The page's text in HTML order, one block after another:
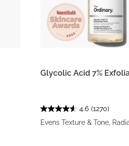
Glycolic Acid 7%
4.6 (1270)
Evens Texture & Tone,